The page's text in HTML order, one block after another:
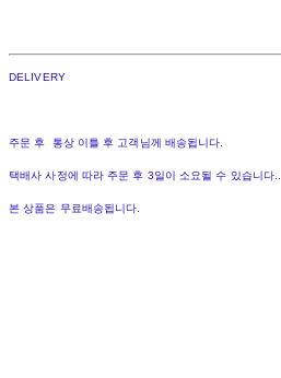
DELIVERY
주문 후 통상 이틀 후 고객님께 배송됩니다.
택배사 사정에 따라 주문 후 3일이 소요될 수 있습니다..
본 상품은 무료배송됩니다.